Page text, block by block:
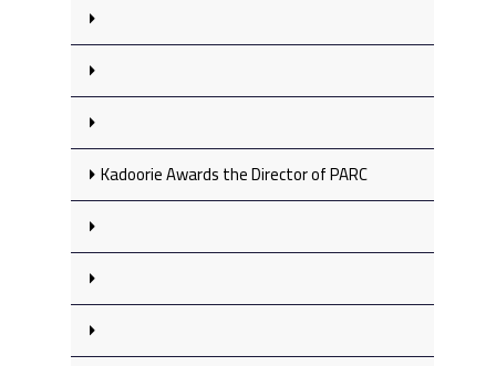
Kadoorie Awards the Director of PARC